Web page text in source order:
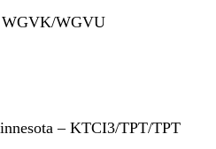
WGVK/WGVU
– KTCI3/TPT/TPT